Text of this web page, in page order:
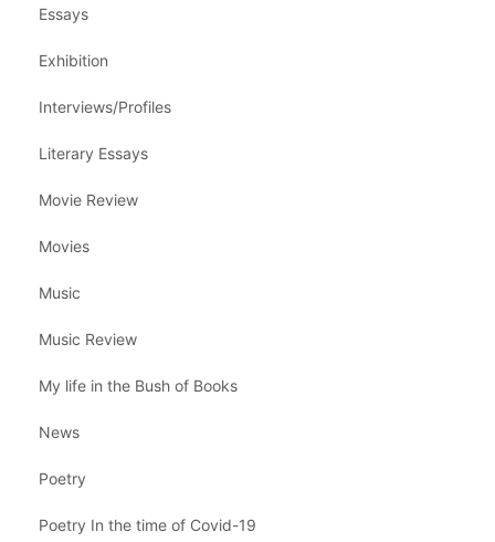
Essays
Exhibition
Interviews/Profiles
Literary Essays
Movie Review
Movies
Music
Music Review
My life in the Bush of Books
News
Poetry
Poetry In the time of Covid-19